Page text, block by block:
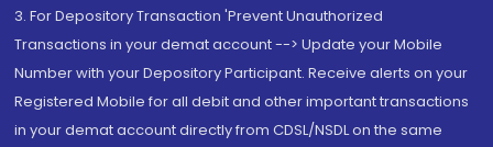
3. For Depository Transaction 'Prevent Unauthorized
Transactions in your demat account --> Update your Mobile
Number with your Depository Participant. Receive alerts on your
Registered Mobile for all debit and other important transactions
in your demat account directly from CDSL/NSDL on the same